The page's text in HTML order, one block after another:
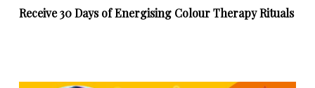
Receive 30 Days of Energising Colour Therapy Rituals